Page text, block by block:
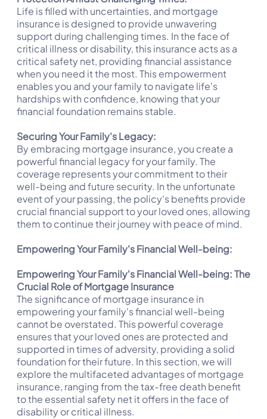
Life is filled with uncertainties, and mortgage
insurance is designed to provide unwavering
support during challenging times. In the face of
critical illness or disability, this insurance acts as a
critical safety net, providing financial assistance
when you need it the most. This empowerment
enables you and your family to navigate life's
hardships with confidence, knowing that your
financial foundation remains stable.
Securing Your Family's Legacy:
By embracing mortgage insurance, you create a
powerful financial legacy for your family. The
coverage represents your commitment to their
well-being and future security. In the unfortunate
event of your passing, the policy's benefits provide
crucial financial support to your loved ones, allowing
them to continue their journey with peace of mind.
Empowering Your Family's Financial Well-being:
Empowering Your Family's Financial Well-being: The
Crucial Role of Mortgage Insurance
The significance of mortgage insurance in
empowering your family's financial well-being
cannot be overstated. This powerful coverage
ensures that your loved ones are protected and
supported in times of adversity, providing a solid
foundation for their future. In this section, we will
explore the multifaceted advantages of mortgage
insurance, ranging from the tax-free death benefit
to the essential safety net it offers in the face of
disability or critical illness.